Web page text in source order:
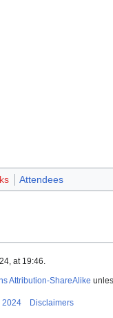
Attendees
at 19:46.
Attribution-ShareAlike
2024 Disclaimers